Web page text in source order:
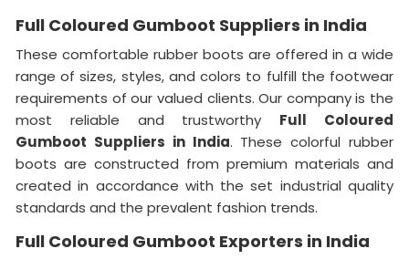
Full Coloured Gumboot Suppliers in India
These comfortable rubber boots are offered in a wide
range of sizes, styles, and colors to fulfill the footwear
requirements of our valued clients. Our company is the
most reliable and trustworthy Full Coloured
Gumboot Suppliers in India. These colorful rubber
boots are constructed from premium materials and
created in accordance with the set industrial quality
standards and the prevalent fashion trends.
Full Coloured Gumboot Exporters in India